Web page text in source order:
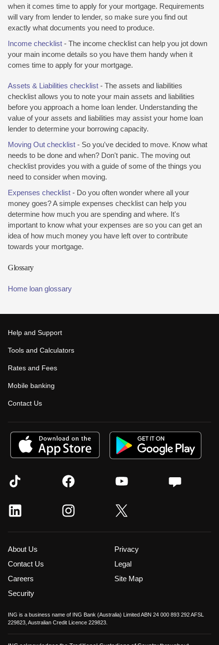
when it comes time to apply for your mortgage. Requirements
will vary from lender to lender, so make sure you find out
exactly what documents you need to produce.
Income checklist - The income checklist can help you jot down
your main income details so you have them handy when it
comes time to apply for your mortgage.
Assets & Liabilities checklist - The assets and liabilities
checklist allows you to note your main assets and liabilities
before you approach a home loan lender. Understanding the
value of your assets and liabilities may assist your home loan
lender to determine your borrowing capacity.
Moving Out checklist - So you've decided to move. Know what
needs to be done and when? Don't panic. The moving out
checklist provides you with a guide of some of the things you
need to consider when moving.
Expenses checklist - Do you often wonder where all your
money goes? A simple expenses checklist can help you
determine how much you are spending and where. It's
important to know what your expenses are so you can get an
idea of how much money you have left over to contribute
towards your mortgage.
Glossary
Home loan glossary
Help and Support
Tools and Calculators
Rates and Fees
Mobile banking
Contact Us
About Us
Contact Us
Careers
Security
Privacy
Legal
Site Map
ING is a business name of ING Bank (Australia) Limited ABN 24 000 893 292 AFSL
229823, Australian Credit Licence 229823.